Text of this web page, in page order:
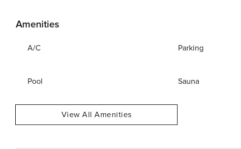
Amenities
A/C Parking
Pool Sauna
View All Amenities